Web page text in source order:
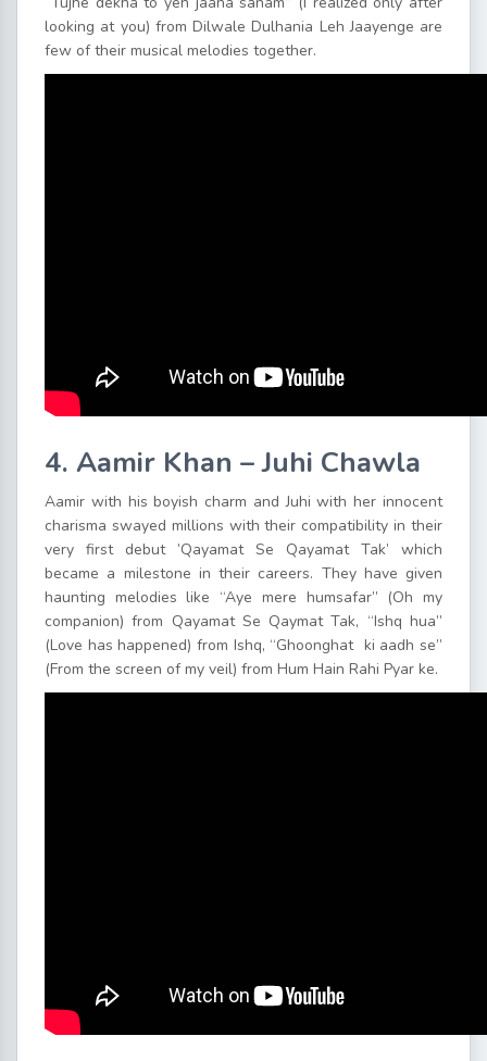
looking at you) from Dilwale Dulhania Leh Jaayenge are
few of their musical melodies together.
4. Aamir Khan – Juhi Chawla
Aamir with his boyish charm and Juhi with her innocent
charisma swayed millions with their compatibility in their
very first debut ’Qayamat Se Qayamat Tak’ which
became a milestone in their careers. They have given
haunting melodies like “Aye mere humsafar” (Oh my
companion) from Qayamat Se Qaymat Tak, “Ishq hua”
(Love has happened) from Ishq, “Ghoonghat ki aadh se”
(From the screen of my veil) from Hum Hain Rahi Pyar ke.